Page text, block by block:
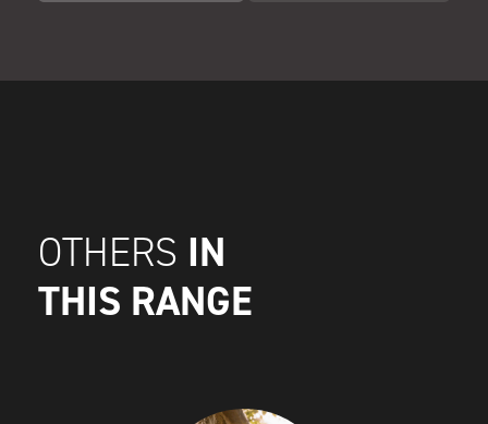
OTHERS IN
THIS RANGE